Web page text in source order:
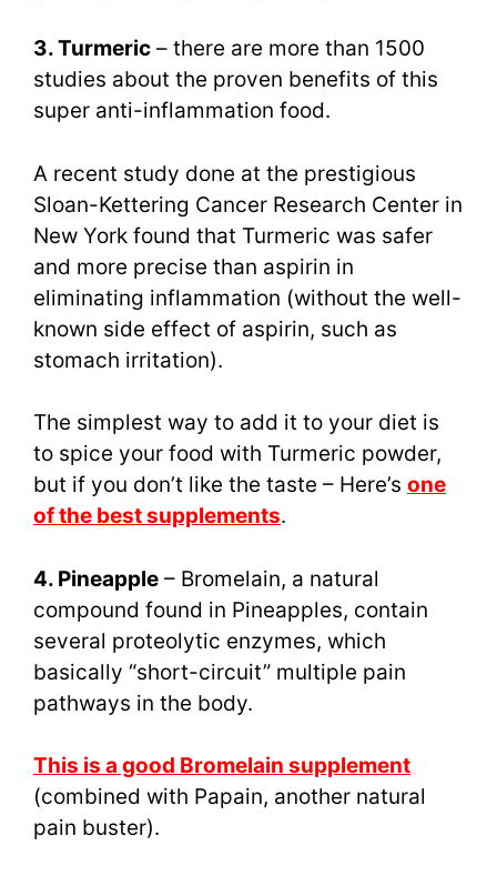
3. Turmeric – there are more than 1500
studies about the proven benefits of this
super anti-inflammation food.
A recent study done at the prestigious
Sloan-Kettering Cancer Research Center in
New York found that Turmeric was safer
and more precise than aspirin in
eliminating inflammation (without the well-
known side effect of aspirin, such as
stomach irritation).
The simplest way to add it to your diet is
to spice your food with Turmeric powder,
but if you don’t like the taste – Here’s one
of the best supplements.
4. Pineapple – Bromelain, a natural
compound found in Pineapples, contain
several proteolytic enzymes, which
basically “short-circuit” multiple pain
pathways in the body.
This is a good Bromelain supplement
(combined with Papain, another natural
pain buster).